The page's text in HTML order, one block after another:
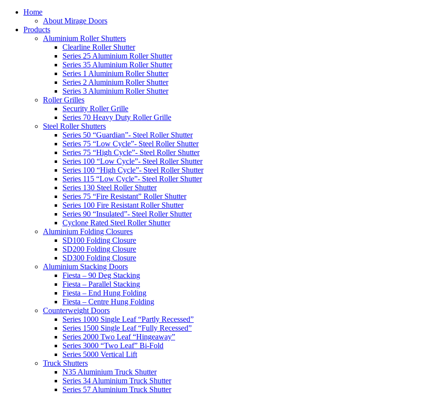
Home
About Mirage Doors
Products
Aluminium Roller Shutters
Clearline Roller Shutter
Series 25 Aluminium Roller Shutter
Series 35 Aluminium Roller Shutter
Series 1 Aluminium Roller Shutter
Series 2 Aluminium Roller Shutter
Series 3 Aluminium Roller Shutter
Roller Grilles
Security Roller Grille
Series 70 Heavy Duty Roller Grille
Steel Roller Shutters
Series 50 “Guardian”- Steel Roller Shutter
Series 75 “Low Cycle”- Steel Roller Shutter
Series 75 “High Cycle”- Steel Roller Shutter
Series 100 “Low Cycle”- Steel Roller Shutter
Series 100 “High Cycle”- Steel Roller Shutter
Series 115 “Low Cycle”- Steel Roller Shutter
Series 130 Steel Roller Shutter
Series 75 “Fire Resistant” Roller Shutter
Series 100 Fire Resistant Roller Shutter
Series 90 “Insulated”- Steel Roller Shutter
Cyclone Rated Steel Roller Shutter
Aluminium Folding Closures
SD100 Folding Closure
SD200 Folding Closure
SD300 Folding Closure
Aluminium Stacking Doors
Fiesta – 90 Deg Stacking
Fiesta – Parallel Stacking
Fiesta – End Hung Folding
Fiesta – Centre Hung Folding
Counterweight Doors
Series 1000 Single Leaf “Partly Recessed”
Series 1500 Single Leaf “Fully Recessed”
Series 2000 Two Leaf “Hingeaway”
Series 3000 “Two Leaf” Bi-Fold
Series 5000 Vertical Lift
Truck Shutters
N35 Aluminium Truck Shutter
Series 34 Aluminium Truck Shutter
Series 57 Aluminium Truck Shutter